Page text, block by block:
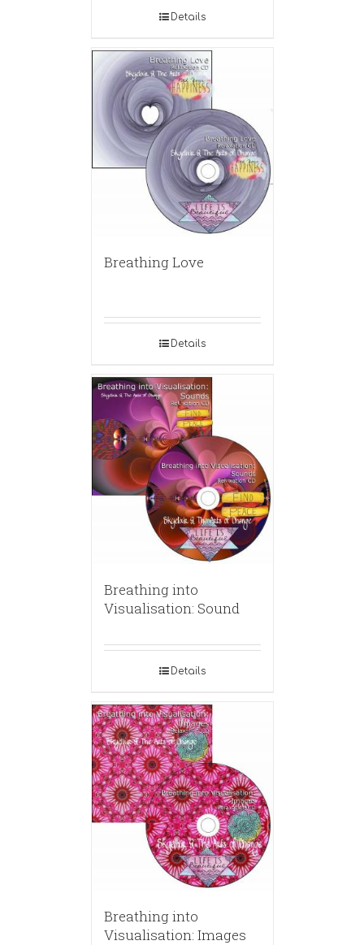
Details
Breathing Love
Details
Breathing into
Visualisation: Sound
Details
Breathing into
Visualisation: Images